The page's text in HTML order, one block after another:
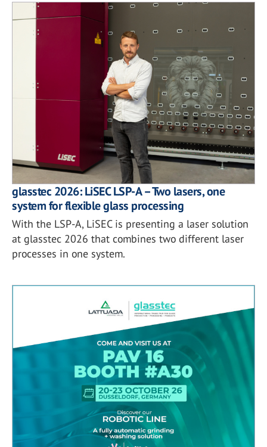
glasstec 2026: LiSEC LSP-A – Two lasers, one
system for flexible glass processing
With the LSP-A, LiSEC is presenting a laser solution
at glasstec 2026 that combines two different laser
processes in one system.